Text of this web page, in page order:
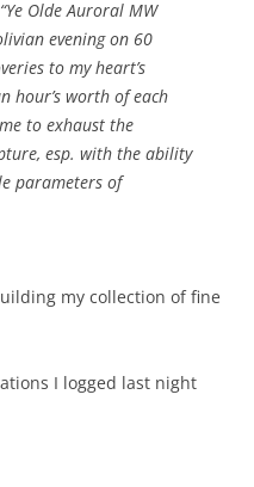
Olde Auroral MW
evening on 60
to my heart’s
hour’s worth of each
to exhaust the
esp. with the ability
parameters of
my collection of fine
I logged last night